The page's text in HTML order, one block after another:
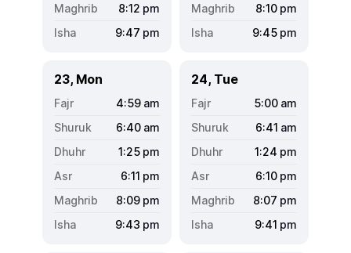
8:12 pm
9:47 pm
8:10 pm
9:45 pm
23, Mon
4:59 am
6:40 am
1:25 pm
6:11 pm
8:09 pm
9:43 pm
24, Tue
5:00 am
6:41 am
1:24 pm
6:10 pm
8:07 pm
9:41 pm